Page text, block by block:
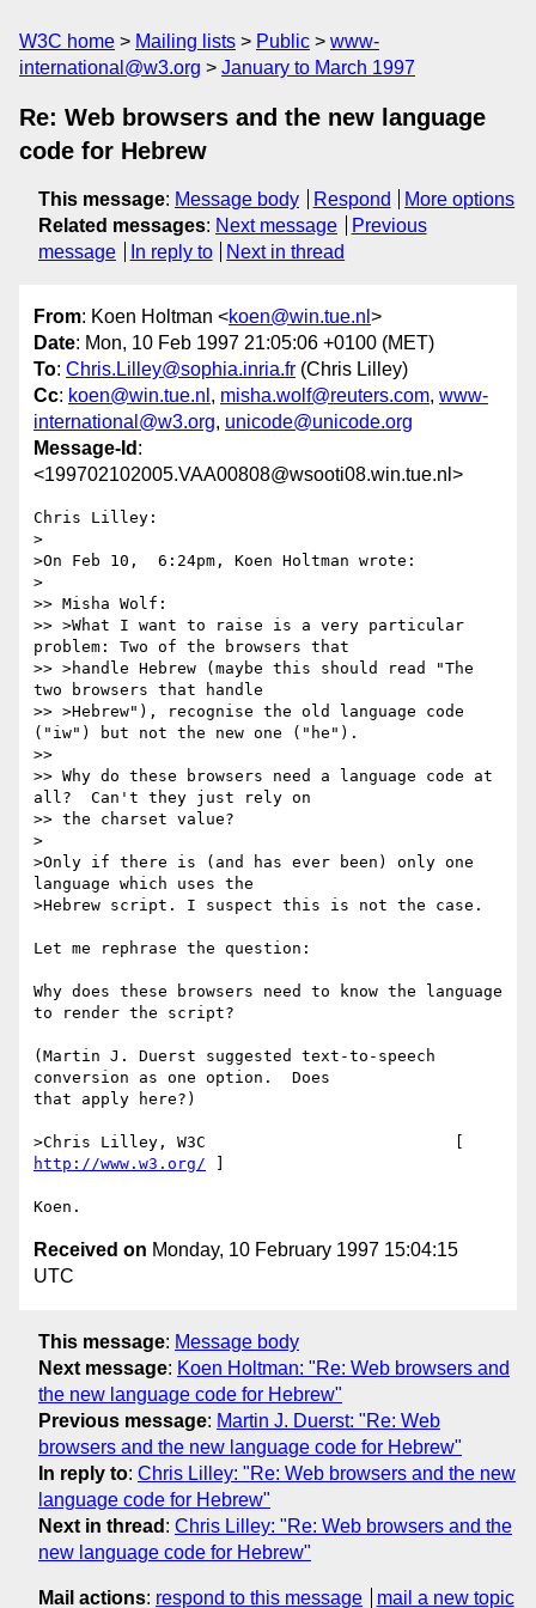
W3C home Mailing lists Public
www-
international@w3.org
January to March 1997
Re: Web browsers and the new language
code for Hebrew
This message: Message body Respond
More options
Related messages: Next message
Previous
message
In reply to Next in thread
From: Koen Holtman <koen@win.tue.nl >
Date: Mon, 10 Feb 1997 21:05:06 +0100 (MET)
To: Chris.Lilley@sophia.inria.fr (Chris Lilley)
Cc: koen@win.tue.nl , misha.wolf@reuters.com, www-
international@w3.org, unicode@unicode.org
Message-Id :
<199702102005.VAA00808@wsooti08.win.tue.nl>
Chris Lilley:
>
>On Feb 10,  6:24pm, Koen Holtman wrote:
>
>> Misha Wolf:
>> >What I want to raise is a very particular
problem: Two of the browsers that
>> >handle Hebrew (maybe this should read "The
two browsers that handle
>> >Hebrew"), recognise the old language code
("iw") but not the new one ("he").
>>
>> Why do these browsers need a language code at
all?  Can't they just rely on
>> the charset value?
>
>Only if there is (and has ever been) only one
language which uses the
>Hebrew script. I suspect this is not the case.
Let me rephrase the question:
Why does these browsers need to know the language
to render the script?
(Martin J. Duerst suggested text-to-speech
conversion as one option.  Does
that apply here?)
http://www.w3.org/
Received on Monday, 10 February 1997 15:04:15
UTC
This message: Message body
Next message: Koen Holtman: "Re: Web browsers and
the new language code for Hebrew"
Previous message: Martin J. Duerst: "Re: Web
browsers and the new language code for Hebrew"
In reply to: Chris Lilley: "Re: Web browsers and the new
language code for Hebrew"
Next in thread : Chris Lilley: "Re: Web browsers and the
new language code for Hebrew"
Mail actions: respond to this message mail a new topic